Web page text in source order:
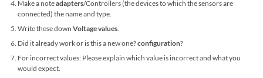
Make a noteadapters/Controllers (the devices to which the sensors are
connected) the name and type.
Write these downVoltage values.
Did it already work or is this a new one?configuration?
For incorrect values: Please explain which value is incorrect and what you
would expect.